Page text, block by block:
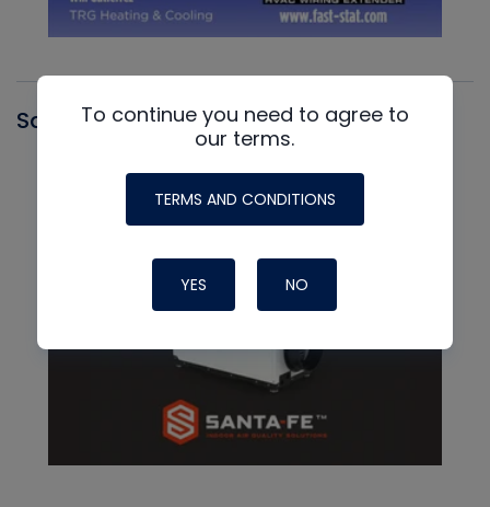
Santa FeTo continue you need to agree to
our terms.
TERMS AND CONDITIONS
YES NO